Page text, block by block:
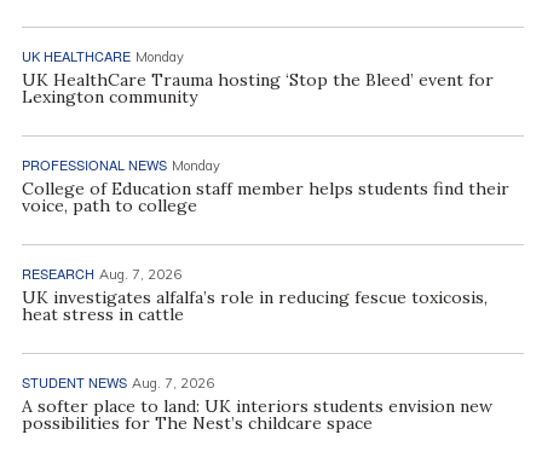
UK HEALTHCARE Monday
UK HealthCare Trauma hosting ‘Stop the Bleed’ event for
Lexington community
PROFESSIONAL NEWS Monday
College of Education staff member helps students find their
voice, path to college
RESEARCH Aug. 7, 2026
UK investigates alfalfa’s role in reducing fescue toxicosis,
heat stress in cattle
STUDENT NEWS Aug. 7, 2026
A softer place to land: UK interiors students envision new
possibilities for The Nest’s childcare space